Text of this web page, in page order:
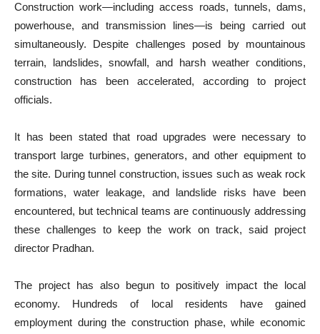
Construction work—including access roads, tunnels, dams,
powerhouse, and transmission lines—is being carried out
simultaneously. Despite challenges posed by mountainous
terrain, landslides, snowfall, and harsh weather conditions,
construction has been accelerated, according to project
officials.
It has been stated that road upgrades were necessary to
transport large turbines, generators, and other equipment to
the site. During tunnel construction, issues such as weak rock
formations, water leakage, and landslide risks have been
encountered, but technical teams are continuously addressing
these challenges to keep the work on track, said project
director Pradhan.
The project has also begun to positively impact the local
economy. Hundreds of local residents have gained
employment during the construction phase, while economic